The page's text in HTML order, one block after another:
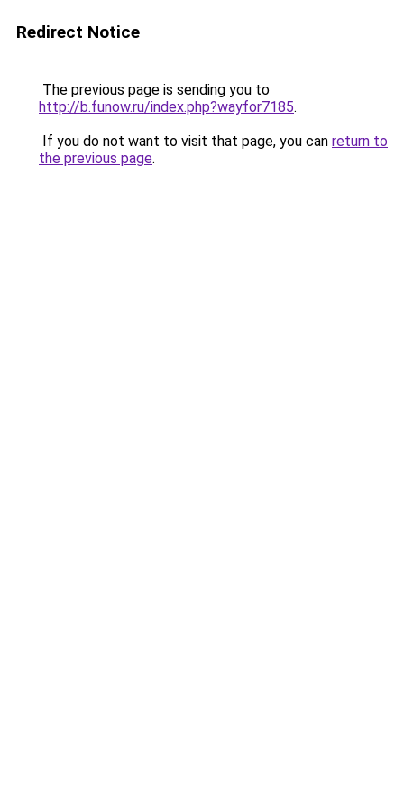
Redirect Notice
The previous page is sending you to
http://b.funow.ru/index.php?wayfor7185.
If you do not want to visit that page, you can return to
the previous page.